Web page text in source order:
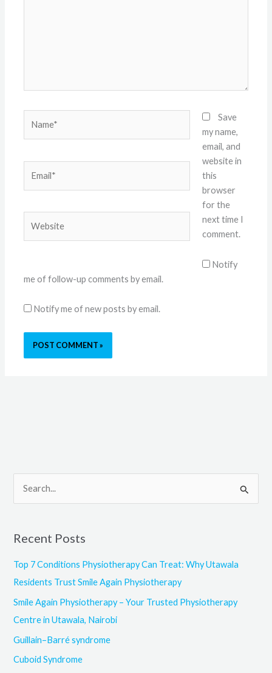
Save
my name,
email, and
website in
this
browser
for the
next time I
comment.
Notify
me of follow-up comments by email.
Notify me of new posts by email.
r
c
h
f
o
Recent Posts
Top 7 Conditions Physiotherapy Can Treat: Why Utawala
Residents Trust Smile Again Physiotherapy
Smile Again Physiotherapy – Your Trusted Physiotherapy
Centre in Utawala, Nairobi
Guillain–Barré syndrome
Cuboid Syndrome